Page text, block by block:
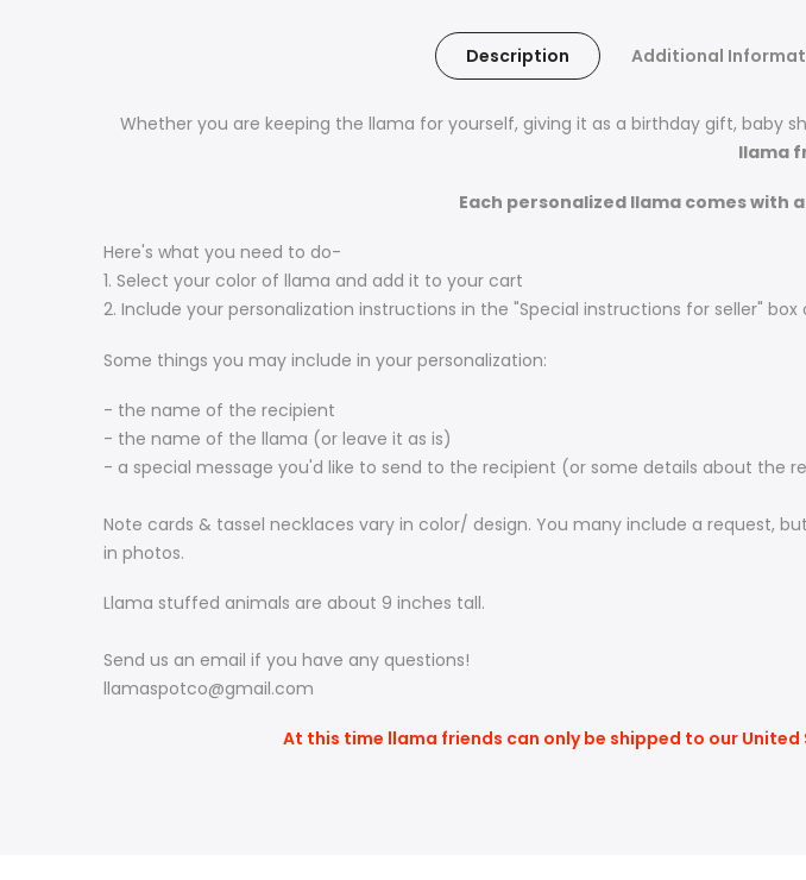
Description Additional
Whether you are keeping the llama for yourself, giving it as a birthday gift, baby
llama
Each personalized llama comes with
Here's what you need to do-
1. Select your color of llama and add it to your cart
2. Include your personalization instructions in the "Special instructions for seller"
Some things you may include in your personalization:
- the name of the recipient
- the name of the llama (or leave it as is)
- a special message you'd like to send to the recipient (or some details about the
Note cards & tassel necklaces vary in color/ design. You many include a request,
in photos.
Llama stuffed animals are about 9 inches tall.
Send us an email if you have any questions!
llamaspotco@gmail.com
At this time llama friends can only be shipped to our